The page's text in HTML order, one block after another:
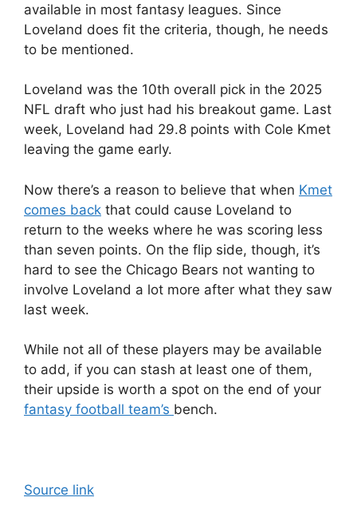
available in most fantasy leagues. Since
Loveland does fit the criteria, though, he needs
to be mentioned.
Loveland was the 10th overall pick in the 2025
NFL draft who just had his breakout game. Last
week, Loveland had 29.8 points with Cole Kmet
leaving the game early.
Now there’s a reason to believe that when Kmet
comes back that could cause Loveland to
return to the weeks where he was scoring less
than seven points. On the flip side, though, it’s
hard to see the Chicago Bears not wanting to
involve Loveland a lot more after what they saw
last week.
While not all of these players may be available
to add, if you can stash at least one of them,
their upside is worth a spot on the end of your
fantasy football team’s bench.
Source link